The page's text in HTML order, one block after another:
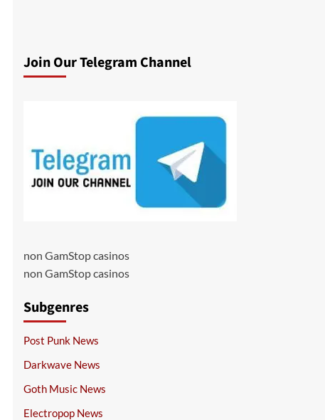
Join Our Telegram Channel
non GamStop casinos
non GamStop casinos
Subgenres
Post Punk News
Darkwave News
Goth Music News
Electropop News